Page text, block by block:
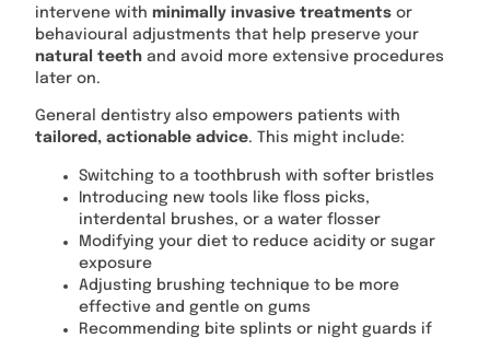
intervene with minimally invasive treatments or
behavioural adjustments that help preserve your
natural teeth and avoid more extensive procedures
later on.
General dentistry also empowers patients with
tailored, actionable advice. This might include:
Switching to a toothbrush with softer bristles
Introducing new tools like floss picks,
interdental brushes, or a water flosser
Modifying your diet to reduce acidity or sugar
exposure
Adjusting brushing technique to be more
effective and gentle on gums
Recommending bite splints or night guards if